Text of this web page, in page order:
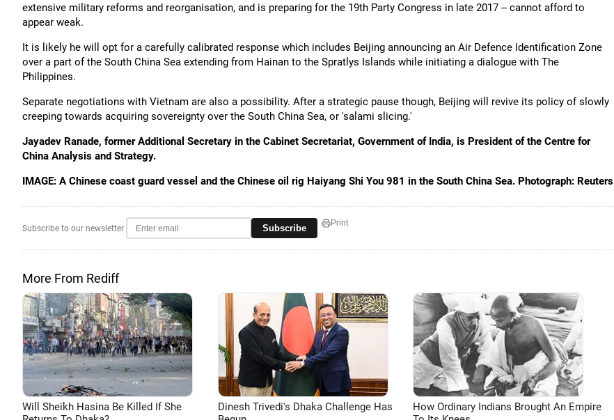
extensive military reforms and reorganisation, and is preparing for the 19th Party Congress in late 2017 -- cannot afford to
appear weak.
It is likely he will opt for a carefully calibrated response which includes Beijing announcing an Air Defence Identification Zone
over a part of the South China Sea extending from Hainan to the Spratlys Islands while initiating a dialogue with The
Philippines.
Separate negotiations with Vietnam are also a possibility. After a strategic pause though, Beijing will revive its policy of slowly
creeping towards acquiring sovereignty over the South China Sea, or 'salami slicing.'
Jayadev Ranade, former Additional Secretary in the Cabinet Secretariat, Government of India, is President of the Centre for
China Analysis and Strategy.
IMAGE: A Chinese coast guard vessel and the Chinese oil rig Haiyang Shi You 981 in the South China Sea. Photograph: Reuters
Subscribe to our newsletter Subscribe Print
More From Rediff
Will Sheikh Hasina Be Killed If She
Dinesh Trivedi's Dhaka Challenge Has
How Ordinary Indians Brought An Empire